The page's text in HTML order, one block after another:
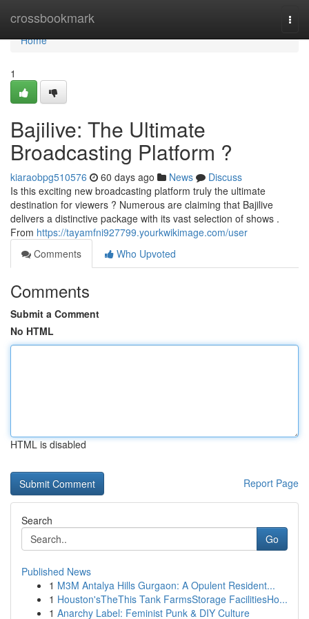
crossbookmark
Home
Home
1
Bajilive: The Ultimate
Broadcasting Platform ?
kiaraobpg510576 60 days ago News
Discuss
Is this exciting new broadcasting platform truly the ultimate
destination for viewers ? Numerous are claiming that Bajilive
delivers a distinctive package with its vast selection of shows .
From https://tayamfni927799.yourkwikimage.com/user
Comments
Who Upvoted
Comments
Submit a Comment
No HTML
HTML is disabled
Report Page
Search
Go
Published News
1 M3M Antalya Hills Gurgaon: A Opulent Resident...
1 Houston'sTheThis Tank FarmsStorage FacilitiesHo...
1 Anarchy Label: Feminist Punk & DIY Culture